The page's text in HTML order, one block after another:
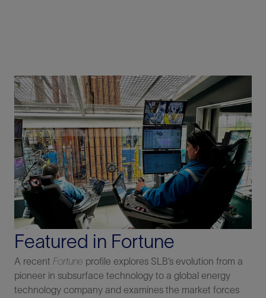
Featured in Fortune
A recent Fortune profile explores SLB’s evolution from a
pioneer in subsurface technology to a global energy
technology company and examines the market forces